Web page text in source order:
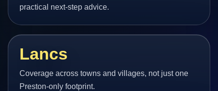
practical next-step advice.
Lancs
Coverage across towns and villages, not just one
Preston-only footprint.